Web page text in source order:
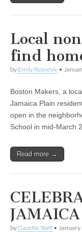
Local
find
by Emily Resnevic •
Boston Makers, a
Jamaica Plain
open in the
School in mid-March
Read more →
by Gazette Staff • January